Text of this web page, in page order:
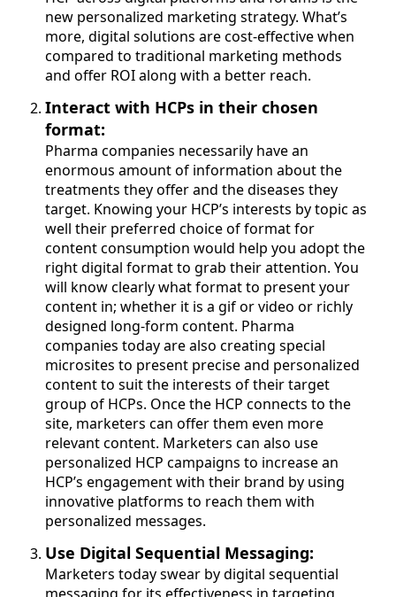
new personalized marketing strategy. What’s
more, digital solutions are cost-effective when
compared to traditional marketing methods
and offer ROI along with a better reach.
Interact with HCPs in their chosen
format:
Pharma companies necessarily have an
enormous amount of information about the
treatments they offer and the diseases they
target. Knowing your HCP’s interests by topic as
well their preferred choice of format for
content consumption would help you adopt the
right digital format to grab their attention. You
will know clearly what format to present your
content in; whether it is a gif or video or richly
designed long-form content. Pharma
companies today are also creating special
microsites to present precise and personalized
content to suit the interests of their target
group of HCPs. Once the HCP connects to the
site, marketers can offer them even more
relevant content. Marketers can also use
personalized HCP campaigns to increase an
HCP’s engagement with their brand by using
innovative platforms to reach them with
personalized messages.
Use Digital Sequential Messaging:
Marketers today swear by digital sequential
messaging for its effectiveness in targeting